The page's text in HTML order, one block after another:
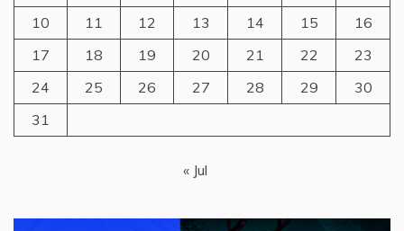
10
11 12 13 14 15
16
17
18 19 20 21 22
23
24
25 26 27 28 29
30
31
« Jul